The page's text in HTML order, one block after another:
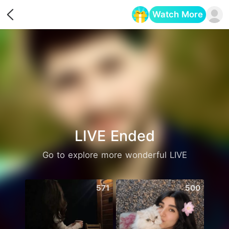
Watch More
LIVE Ended
Go to explore more wonderful LIVE
571 500